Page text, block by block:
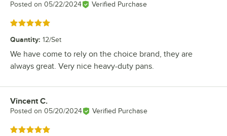
Posted on 05/22/2024 Verified Purchase
Rated 5 out of 5 stars
Quantity: 12/Set
We have come to rely on the choice brand, they are
always great. Very nice heavy-duty pans.
Review by
Vincent C.
Posted on 05/20/2024 Verified Purchase
Rated 5 out of 5 stars